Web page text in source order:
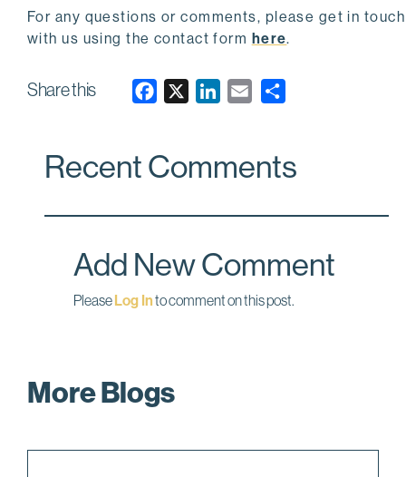
For any questions or comments, please get in touch
with us using the contact form here.
Share this
e
o
k
k
d
n
i
Recent Comments
Add New Comment
Please Log Into comment on this post.
More Blogs